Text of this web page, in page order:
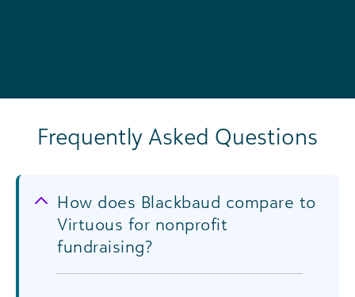
Frequently Asked Questions
How does Blackbaud compare to
Virtuous for nonprofit
fundraising?